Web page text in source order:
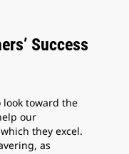
Success
look toward the
our
they excel.
as